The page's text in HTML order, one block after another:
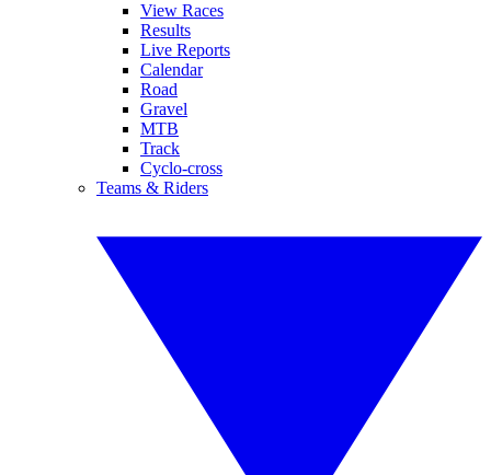
View Races
Results
Live Reports
Calendar
Road
Gravel
MTB
Track
Cyclo-cross
Teams & Riders